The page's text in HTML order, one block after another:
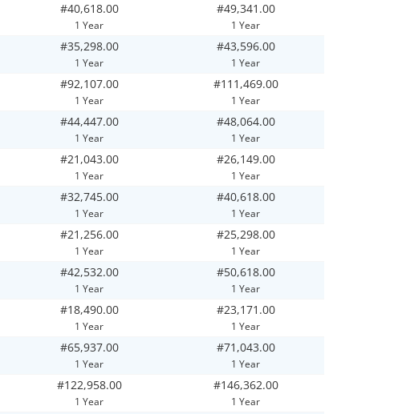
#40,618.00
1 Year
#49,341.00
1 Year
#35,298.00
1 Year
#43,596.00
1 Year
#92,107.00
1 Year
#111,469.00
1 Year
#44,447.00
1 Year
#48,064.00
1 Year
#21,043.00
1 Year
#26,149.00
1 Year
#32,745.00
1 Year
#40,618.00
1 Year
#21,256.00
1 Year
#25,298.00
1 Year
#42,532.00
1 Year
#50,618.00
1 Year
#18,490.00
1 Year
#23,171.00
1 Year
#65,937.00
1 Year
#71,043.00
1 Year
#122,958.00
1 Year
#146,362.00
1 Year